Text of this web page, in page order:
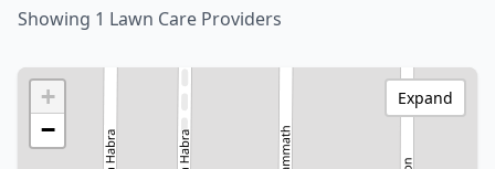
Showing 1 Lawn Care Providers
+
−
Expand